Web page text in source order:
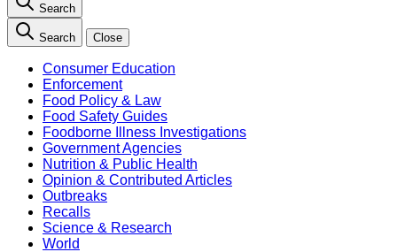
Search
Search Close
Consumer Education
Enforcement
Food Policy & Law
Food Safety Guides
Foodborne Illness Investigations
Government Agencies
Nutrition & Public Health
Opinion & Contributed Articles
Outbreaks
Recalls
Science & Research
World